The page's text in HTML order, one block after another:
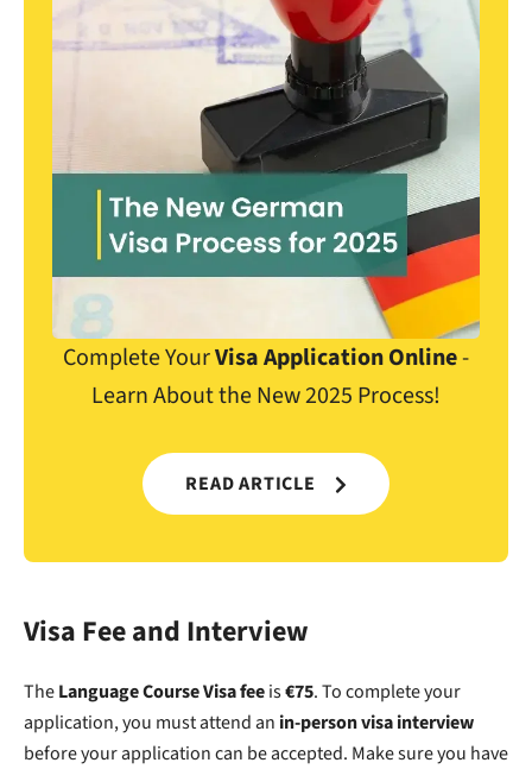
Complete YourVisa Application Online-
Learn About the New 2025 Process!
READ ARTICLE
Visa Fee and Interview
TheLanguage Course Visa feeis€75. To complete your
application, you must attend an in-person visa interview
before your application can be accepted. Make sure you have